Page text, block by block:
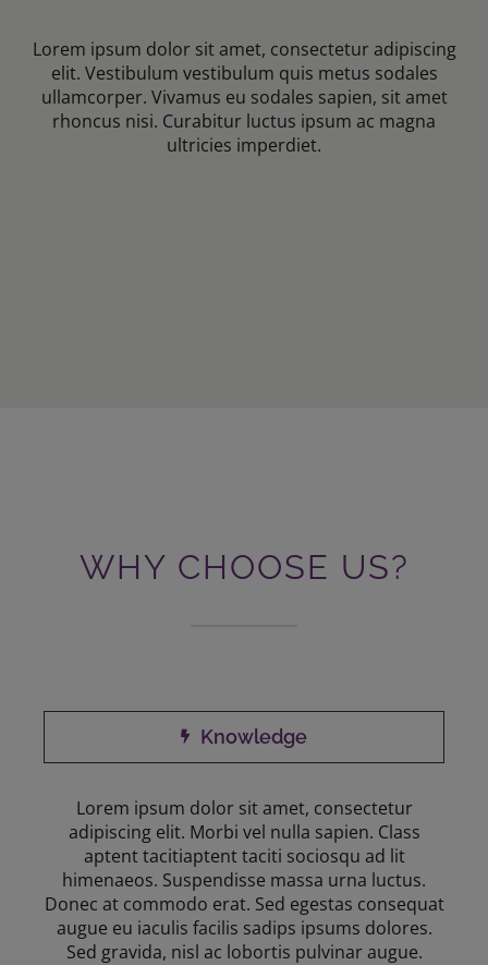
Lorem ipsum dolor sit amet, consectetur adipiscing
elit. Vestibulum vestibulum quis metus sodales
ullamcorper. Vivamus eu sodales sapien, sit amet
rhoncus nisi. Curabitur luctus ipsum ac magna
ultricies imperdiet.
WHY CHOOSE US?
Knowledge
Lorem ipsum dolor sit amet, consectetur
adipiscing elit. Morbi vel nulla sapien. Class
aptent tacitiaptent taciti sociosqu ad lit
himenaeos. Suspendisse massa urna luctus.
Donec at commodo erat. Sed egestas consequat
augue eu iaculis facilis sadips ipsums dolores.
Sed gravida, nisl ac lobortis pulvinar augue.